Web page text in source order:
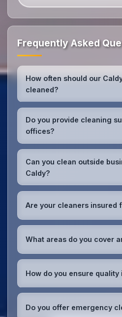
Frequently Asked
How often should our
cleaned?
Most Caldy offices benefit
area cleaning andweekly
assess your specific needs
optimal schedule for your
Do you provide cleaning
offices?
Yes, we bring all
cleaning supplies and
office. We can accommodate
preferences or requirements.
Can you clean outside
Caldy?
Absolutely! We offer flexible
Caldy to minimize disruption
operations.Office cleaning
Are your cleaners insured
Yes, all our cleaning staff
we're fully insured with
employer's liability coverage
What areas do you cover
We provide office cleaning
West. Our team covers all
reach your location
How do you ensure
We conduct regular quality
Caldy office managers to
Do you offer emergency